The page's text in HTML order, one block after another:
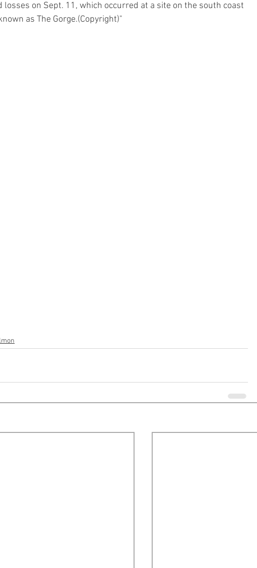
on Sept. 11, which occurred at a site on the south coast
as The Gorge.(Copyright)"